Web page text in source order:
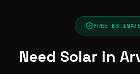
FREE ESTIMATE
Need Solar in